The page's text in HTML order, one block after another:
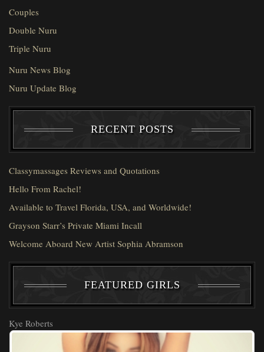
Couples
Double Nuru
Triple Nuru
Nuru News Blog
Nuru Update Blog
RECENT POSTS
Classymassages Reviews and Quotations
Hello From Rachel!
Available to Travel Florida, USA, and Worldwide!
Grayson Starr’s Private Miami Incall
Welcome Aboard New Artist Sophia Abramson
FEATURED GIRLS
Kye Roberts